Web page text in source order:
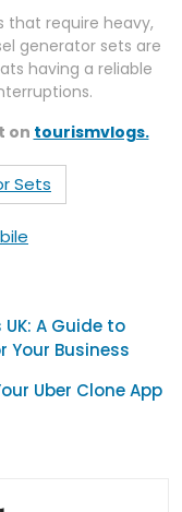
that require heavy,
generator sets are
having a reliable
on tourismvlogs.
Sets
A Guide to
Your Business
Uber Clone App